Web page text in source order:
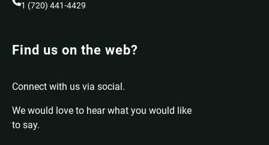
1 (720) 441-4429
Find us on the web?
Connect with us via social.
We would love to hear what you would like
to say.